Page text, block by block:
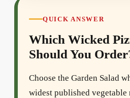
QUICK ANSWER
Which Wicked
Should You
Choose the Garden Salad
widest published vegetable